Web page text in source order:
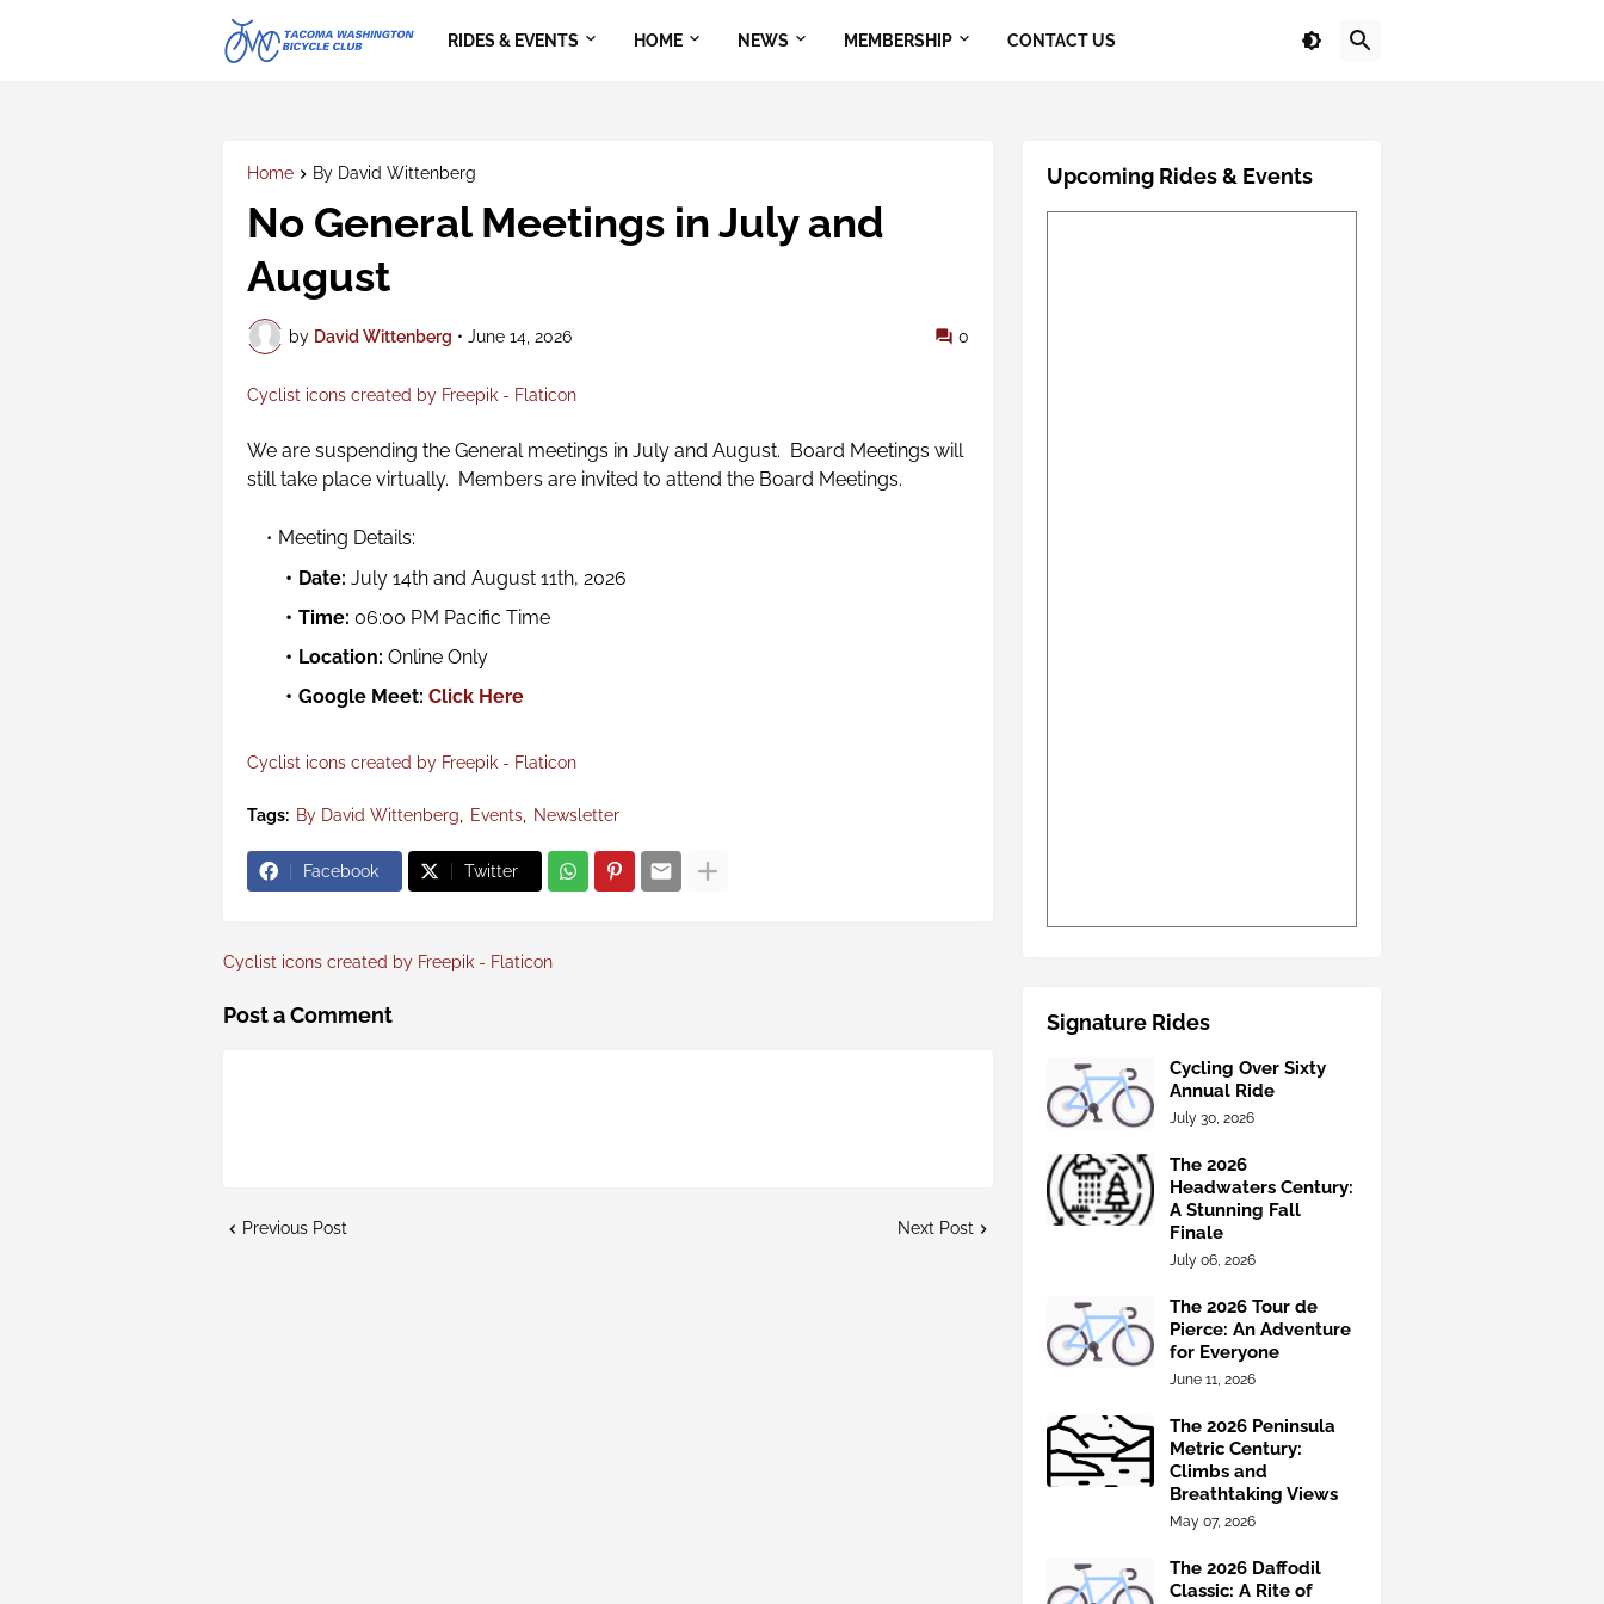
RIDES & EVENTS HOME NEWS MEMBERSHIP CONTACT US
Home By David Wittenberg
No General Meetings in July and
August
by David Wittenberg • June 14, 2026 0
Cyclist icons created by Freepik - Flaticon
We are suspending the General meetings in July and August. Board Meetings will
still take place virtually. Members are invited to attend the Board Meetings.
Meeting Details:
Date: July 14th and August 11th, 2026
Time: 06:00 PM Pacific Time
Location: Online Only
Google Meet: Click Here
Cyclist icons created by Freepik - Flaticon
Tags: By David Wittenberg Events Newsletter
Facebook Twitter
Cyclist icons created by Freepik - Flaticon
Post a Comment
Previous Post Next Post
Upcoming Rides & Events
Signature Rides
Cycling Over Sixty
Annual Ride
July 30, 2026
The 2026
Headwaters Century:
A Stunning Fall
Finale
July 06, 2026
The 2026 Tour de
Pierce: An Adventure
for Everyone
June 11, 2026
The 2026 Peninsula
Metric Century:
Climbs and
Breathtaking Views
May 07, 2026
The 2026 Daffodil
Classic: A Rite of